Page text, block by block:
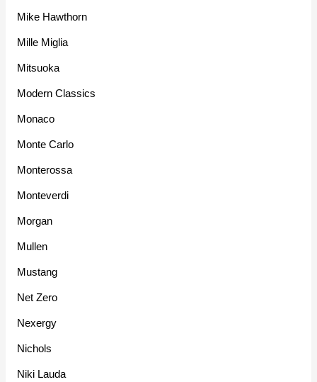
Mike Hawthorn
Mille Miglia
Mitsuoka
Modern Classics
Monaco
Monte Carlo
Monterossa
Monteverdi
Morgan
Mullen
Mustang
Net Zero
Nexergy
Nichols
Niki Lauda